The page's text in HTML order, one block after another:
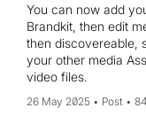
You can now add
Brandkit, then edit
then discovereable,
your other media
video files.
26 May 2025 Post